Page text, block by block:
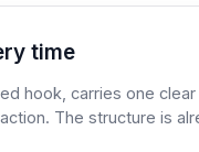
time
hook, carries one clear
The structure is